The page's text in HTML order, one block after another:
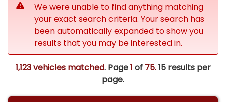
We were unable to find anything matching
your exact search criteria. Your search has
been automatically expanded to show you
results that you may be interested in.
1,123 vehicles matched. Page1 of 75.15 results per
page.